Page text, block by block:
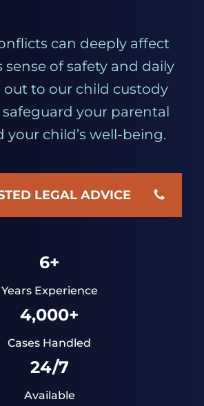
can deeply affect
sense of safety and daily
out to our child custody
safeguard your parental
your child’s well-being.
LEGAL ADVICE
6+
Years Experience
4,000+
Cases Handled
24/7
Available